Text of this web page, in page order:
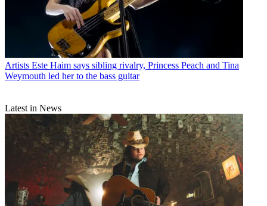
Artists Este Haim says sibling rivalry, Princess Peach and Tina
Weymouth led her to the bass guitar
Latest in News